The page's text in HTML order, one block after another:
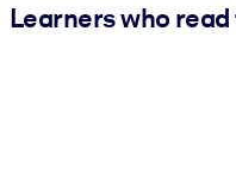
Learners who